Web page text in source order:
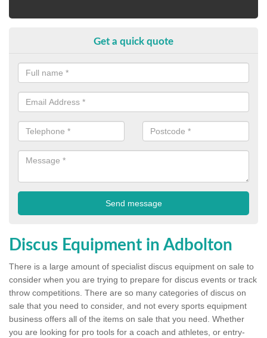
Get a quick quote
Discus Equipment in Adbolton
There is a large amount of specialist discus equipment on sale to
consider when you are trying to prepare for discus events or track
throw competitions. There are so many categories of discus on
sale that you need to consider, and not every sports equipment
business offers all of the items on sale that you need. Whether
you are looking for pro tools for a coach and athletes, or entry-